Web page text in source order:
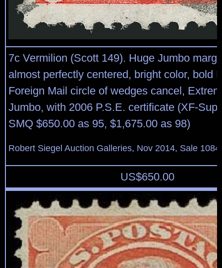
7c Vermilion (Scott 149). Huge Jumbo
almost perfectly centered, bright color, bold
Foreign Mail circle of wedges cancel,
Jumbo, with 2006 P.S.E. certificate (XF-
SMQ $650.00 as 95, $1,675.00 as 98)
Robert Siegel Auction Galleries, Nov 2014, Sale
US$650.00